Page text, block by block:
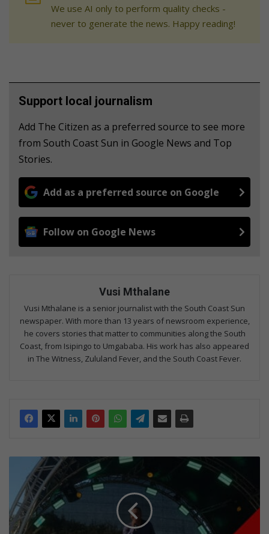
We use AI only to perform quality checks -
never to generate the news. Happy reading!
Support local journalism
Add The Citizen as a preferred source to see more
from South Coast Sun in Google News and Top
Stories.
Add as a preferred source on Google
Follow on Google News
Vusi Mthalane
Vusi Mthalane is a senior journalist with the South Coast Sun
newspaper. With more than 13 years of newsroom experience,
he covers stories that matter to communities along the South
Coast, from Isipingo to Umgababa. His work has also appeared
in The Witness, Zululand Fever, and the South Coast Fever.
festival
blesses
Umgababa